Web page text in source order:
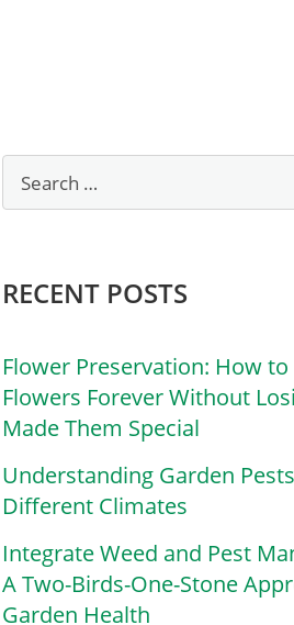
RECENT POSTS
Flower Preservation: How to
Flowers Forever Without
Made Them Special
Understanding Garden
Different Climates
Integrate Weed and Pest
A Two-Birds-One-Stone
Garden Health